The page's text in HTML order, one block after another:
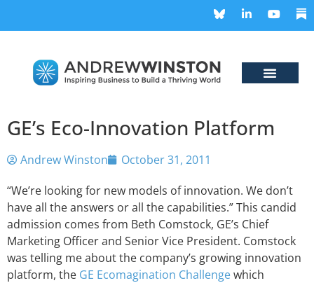
GE’s Eco-Innovation Platform
Andrew Winston
October 31, 2011
“We’re looking for new models of innovation. We don’t
have all the answers or all the capabilities.” This candid
admission comes from Beth Comstock, GE’s Chief
Marketing Officer and Senior Vice President. Comstock
was telling me about the company’s growing innovation
platform, the GE Ecomagination Challengewhich